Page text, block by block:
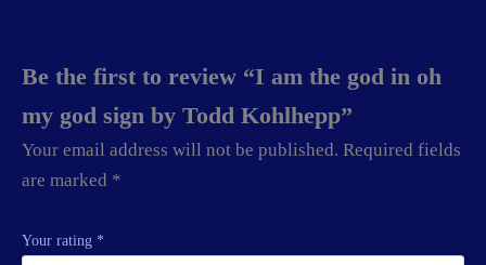
Be the first to review “I am the god in oh
my god sign by Todd Kohlhepp”
Your email address will not be published. Required fields
are marked *
Your rating *